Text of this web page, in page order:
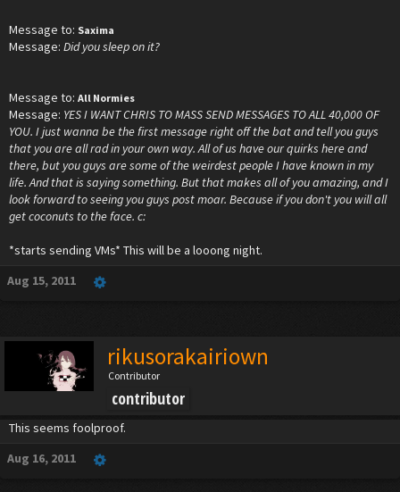
Message to: Saxima
Message: Did you sleep on it?
Message to: All Normies
Message: YES I WANT CHRIS TO MASS SEND MESSAGES TO ALL 40,000 OF
YOU. I just wanna be the first message right off the bat and tell you guys
that you are all rad in your own way. All of us have our quirks here and
there, but you guys are some of the weirdest people I have known in my
life. And that is saying something. But that makes all of you amazing, and I
look forward to seeing you guys post moar. Because if you don't you will all
get coconuts to the face. c:
*starts sending VMs* This will be a looong night.
Aug 15, 2011
rikusorakairiown
Contributor
contributor
This seems foolproof.
Aug 16, 2011